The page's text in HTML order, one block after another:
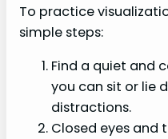
To practice
simple steps:
Find a quiet and
you can sit or lie
distractions.
Closed eyes and